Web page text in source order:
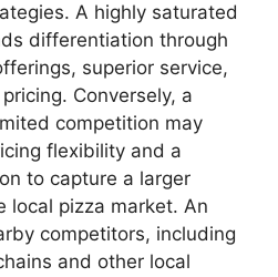
A highly saturated
differentiation through
superior service,
Conversely, a
competition may
flexibility and a
to capture a larger
local pizza market. An
competitors, including
and other local